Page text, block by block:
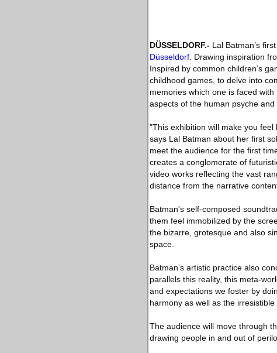
DÜSSELDORF.- Lal Batman’s
Düsseldorf . Drawing inspiration
Inspired by common children’s
childhood games, to delve into
memories which one is faced
aspects of the human psyche
"This exhibition will make you
says Lal Batman about her first
meet the audience for the first
creates a conglomerate of
video works reflecting the vast
distance from the narrative
Batman's self-composed
them feel immobilized by the
the bizarre, grotesque and also
space.
Batman’s artistic practice also
parallels this reality, this meta-
and expectations we foster by
harmony as well as the
The audience will move through
drawing people in and out of